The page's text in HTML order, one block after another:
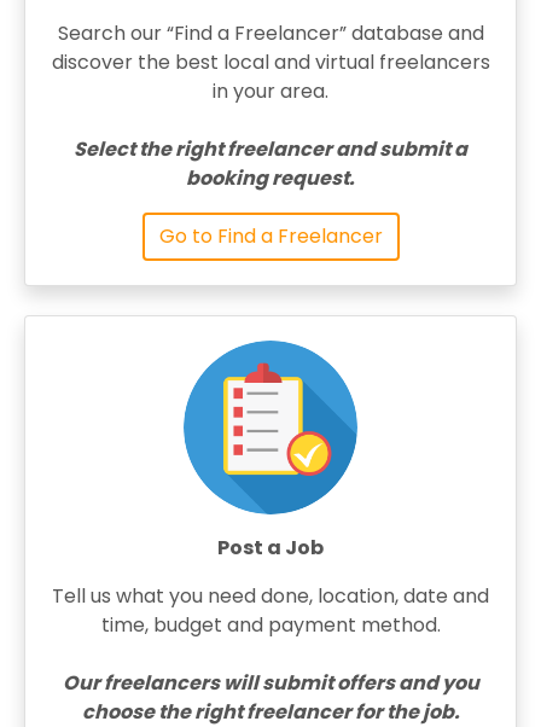
Search our “Find a Freelancer” database and
discover the best local and virtual freelancers
in your area.
Select the right freelancer and submit a
booking request.
Go to Find a Freelancer
Post a Job
Tell us what you need done, location, date and
time, budget and payment method.
Our freelancers will submit offers and you
choose the right freelancer for the job.